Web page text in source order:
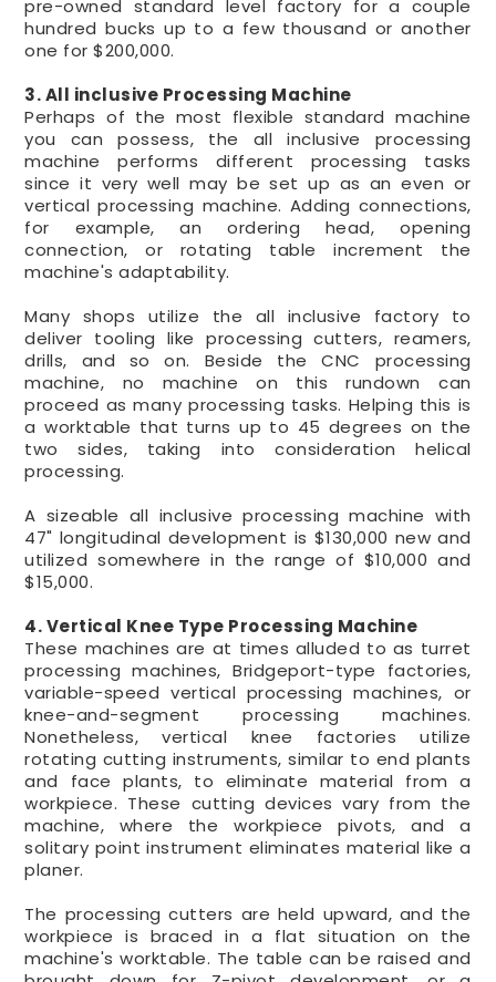
pre-owned standard level factory for a couple
hundred bucks up to a few thousand or another
one for $200,000.
3. All inclusive Processing Machine
Perhaps of the most flexible standard machine
you can possess, the all inclusive processing
machine performs different processing tasks
since it very well may be set up as an even or
vertical processing machine. Adding connections,
for example, an ordering head, opening
connection, or rotating table increment the
machine's adaptability.
Many shops utilize the all inclusive factory to
deliver tooling like processing cutters, reamers,
drills, and so on. Beside the CNC processing
machine, no machine on this rundown can
proceed as many processing tasks. Helping this is
a worktable that turns up to 45 degrees on the
two sides, taking into consideration helical
processing.
A sizeable all inclusive processing machine with
47" longitudinal development is $130,000 new and
utilized somewhere in the range of $10,000 and
$15,000.
4. Vertical Knee Type Processing Machine
These machines are at times alluded to as turret
processing machines, Bridgeport-type factories,
variable-speed vertical processing machines, or
knee-and-segment processing machines.
Nonetheless, vertical knee factories utilize
rotating cutting instruments, similar to end plants
and face plants, to eliminate material from a
workpiece. These cutting devices vary from the
machine, where the workpiece pivots, and a
solitary point instrument eliminates material like a
planer.
The processing cutters are held upward, and the
workpiece is braced in a flat situation on the
machine's worktable. The table can be raised and